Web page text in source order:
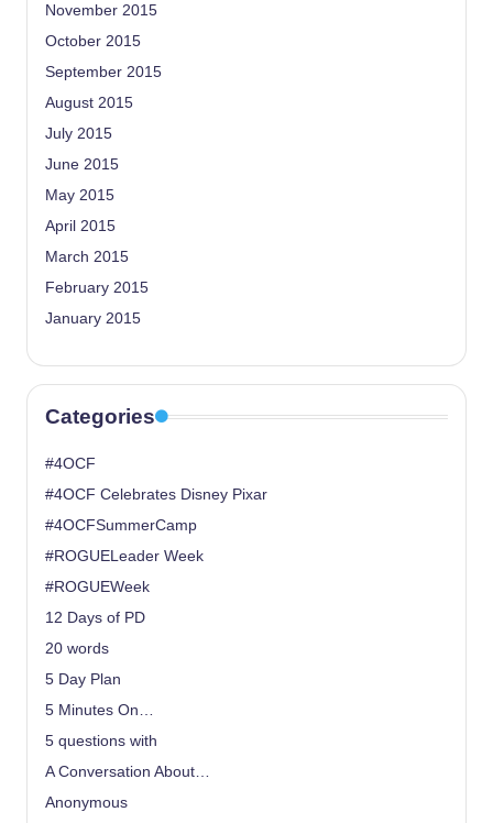
November 2015
October 2015
September 2015
August 2015
July 2015
June 2015
May 2015
April 2015
March 2015
February 2015
January 2015
Categories
#4OCF
#4OCF Celebrates Disney Pixar
#4OCFSummerCamp
#ROGUELeader Week
#ROGUEWeek
12 Days of PD
20 words
5 Day Plan
5 Minutes On…
5 questions with
A Conversation About…
Anonymous